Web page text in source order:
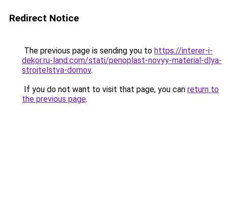
Redirect Notice
The previous page is sending you to https://interer-i-
dekor.ru-land.com/stati/penoplast-novyy-material-dlya-
stroitelstva-domov.
If you do not want to visit that page, you can return to
the previous page.